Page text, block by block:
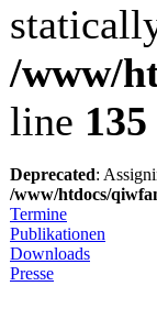
/www/
line 135
Deprecated:
/www/htdocs/
Termine
Publikationen
Downloads
Presse